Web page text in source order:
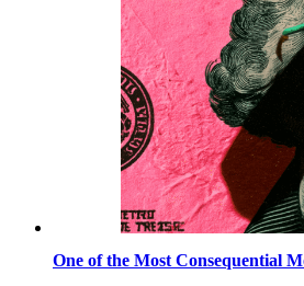
One of the Most Consequential